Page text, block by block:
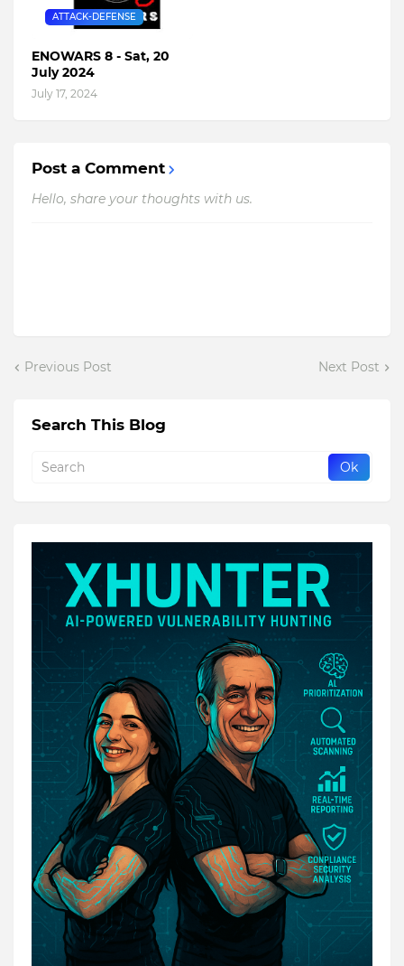
ATTACK-DEFENSE
ENOWARS 8 - Sat, 20
July 2024
July 17, 2024
Post a Comment
Hello, share your thoughts with us.
Previous Post Next Post
Search This Blog